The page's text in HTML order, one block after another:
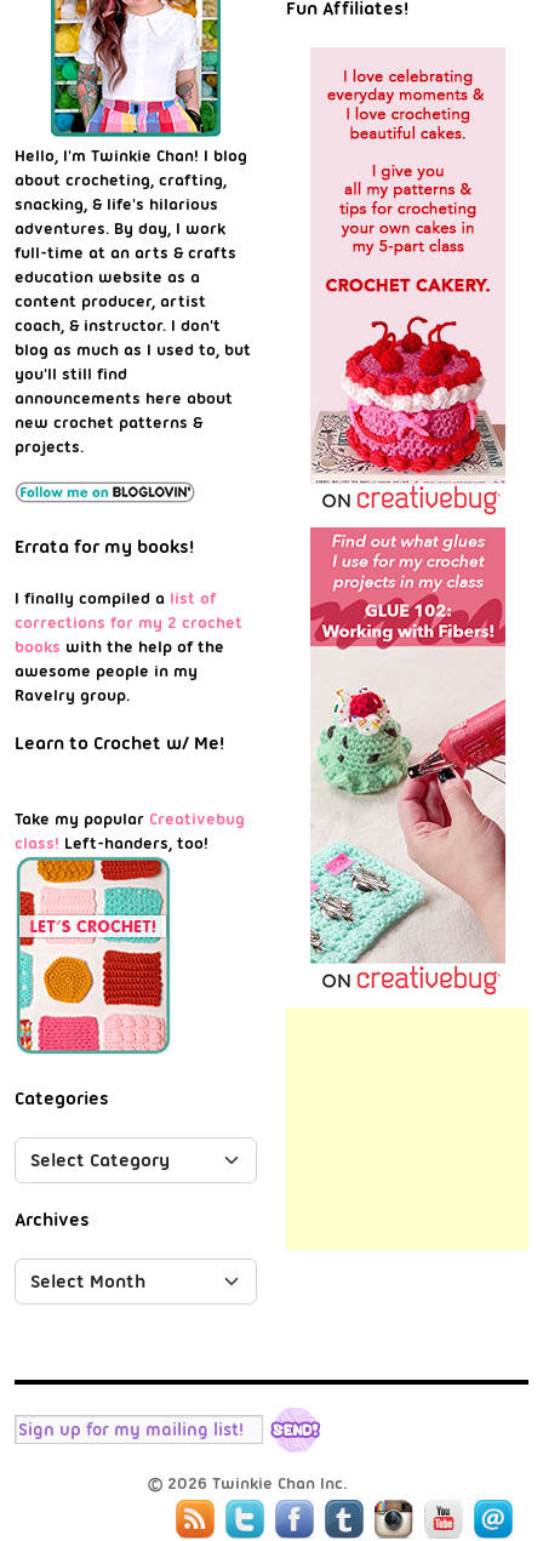
Hello, I'm Twinkie Chan! I blog
about crocheting, crafting,
snacking, & life's hilarious
adventures. By day, I work
full-time at an arts & crafts
education website as a
content producer, artist
coach, & instructor. I don't
blog as much as I used to, but
you'll still find
announcements here about
new crochet patterns &
projects.
Errata for my books!
I finally compiled a list of
corrections for my 2 crochet
books with the help of the
awesome people in my
Ravelry group.
Learn to Crochet w/ Me!
Take my popular Creativebug
class! Left-handers, too!
Categories
Archives
Fun Affiliates!
© 2026 Twinkie Chan Inc.